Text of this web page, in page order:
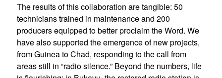
The results of this collaboration are tangible: 50
technicians trained in maintenance and 200
producers equipped to better proclaim the Word. We
have also supported the emergence of new projects,
from Guinea to Chad, responding to the call from
areas still in “radio silence.” Beyond the numbers, life